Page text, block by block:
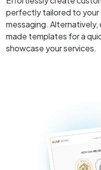
perfectly tailored to your
messaging.
made templates for a
showcase your services.